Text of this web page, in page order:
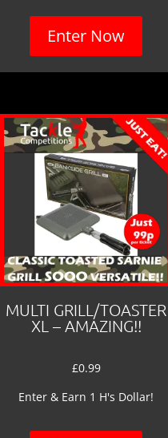
Enter Now
MULTI GRILL/TOASTER
XL – AMAZING!!
£0.99
Enter & Earn 1 H's Dollar!